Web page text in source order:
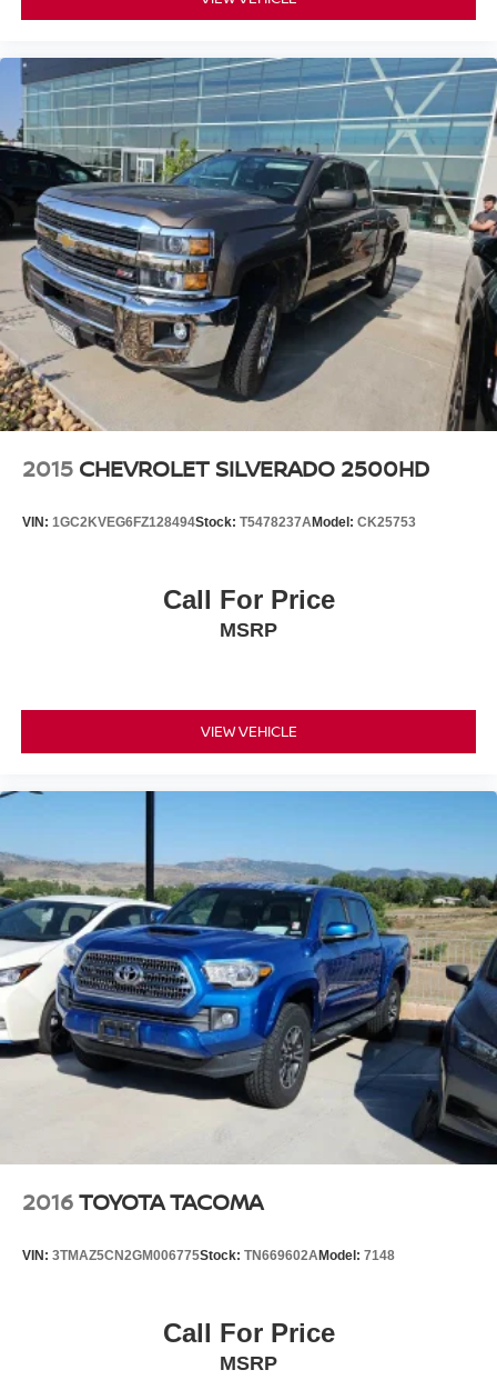
Fabric Seat Trim
Front Bucket Seats
Front Center Armrest
Split folding rear seat
Passenger door bin
16" x 7J+30 Style Steel Wheels
Alloy Wheel Locks
3.727 Axle Ratio
2015 CHEVROLET SILVERADO 2500HD
VIN: 1GC2KVEG6FZ128494Stock: T5478237AModel: CK25753
Call For Price
MSRP
VIEW VEHICLE
2016TOYOTA TACOMA
VIN: 3TMAZ5CN2GM006775Stock: TN669602AModel: 7148
Call For Price
MSRP